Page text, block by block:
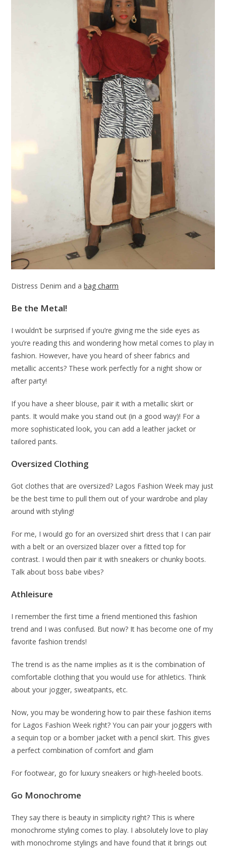
Distress Denim and abag charm
Be the Metal!
I wouldn’t be surprised if you’re giving me the side eyes as
you’re reading this and wondering how metal comes to play in
fashion. However, have you heard of sheer fabrics and
metallic accents? These work perfectly for a night show or
after party!
If you have a sheer blouse, pair it with a metallic skirt or
pants. It would make you stand out (in a good way)! For a
more sophisticated look, you can add a leather jacket or
tailored pants.
Oversized Clothing
Got clothes that are oversized? Lagos Fashion Week may just
be the best time to pull them out of your wardrobe and play
around with styling!
For me, I would go for an oversized shirt dress that I can pair
with a belt or an oversized blazer over a fitted top for
contrast. I would then pair it with sneakers or chunky boots.
Talk about boss babe vibes?
Athleisure
I remember the first time a friend mentioned this fashion
trend and I was confused. But now? It has become one of my
favorite fashion trends!
The trend is as the name implies as it is the combination of
comfortable clothing that you would use for athletics. Think
about your jogger, sweatpants, etc.
Now, you may be wondering how to pair these fashion items
for Lagos Fashion Week right? You can pair your joggers with
a sequin top or a bomber jacket with a pencil skirt. This gives
a perfect combination of comfort and glam
For footwear, go for luxury sneakers or high-heeled boots.
Go Monochrome
They say there is beauty in simplicity right? This is where
monochrome styling comes to play. I absolutely love to play
with monochrome stylings and have found that it brings out